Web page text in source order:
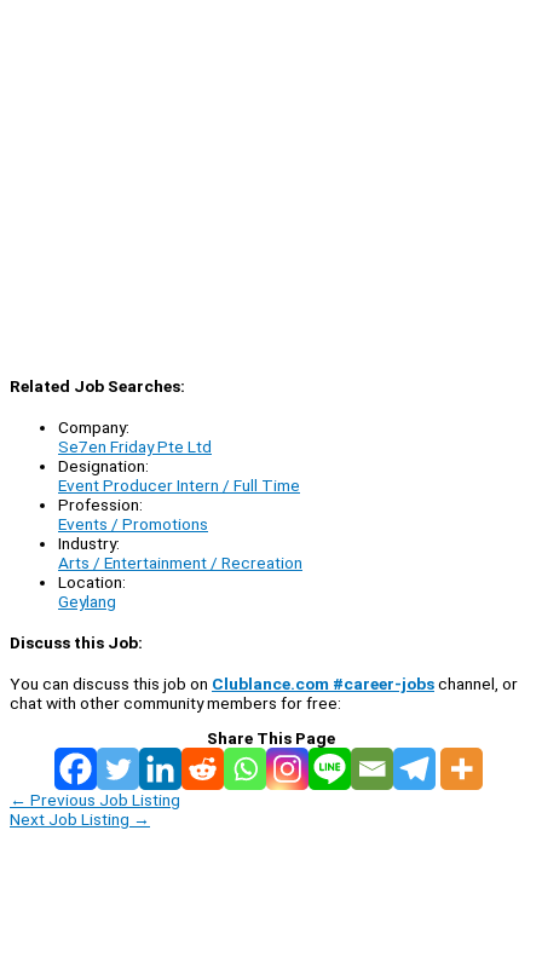
Related Job Searches:
Company:
Se7en Friday Pte Ltd
Designation:
Event Producer Intern / Full Time
Profession:
Events / Promotions
Industry:
Arts / Entertainment / Recreation
Location:
Geylang
Discuss this Job:
You can discuss this job on Clublance.com #career-jobschannel, or
chat with other community members for free:
Share This Page
← Previous Job Listing
Next Job Listing →